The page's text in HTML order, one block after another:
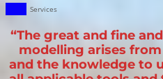
Services
“The great and fine
modelling arises
and the knowledge to